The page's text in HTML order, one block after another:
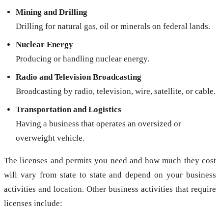
Mining and Drilling
Drilling for natural gas, oil or minerals on federal lands.
Nuclear Energy
Producing or handling nuclear energy.
Radio and Television Broadcasting
Broadcasting by radio, television, wire, satellite, or cable.
Transportation and Logistics
Having a business that operates an oversized or
overweight vehicle.
The licenses and permits you need and how much they cost
will vary from state to state and depend on your business
activities and location. Other business activities that require
licenses include: